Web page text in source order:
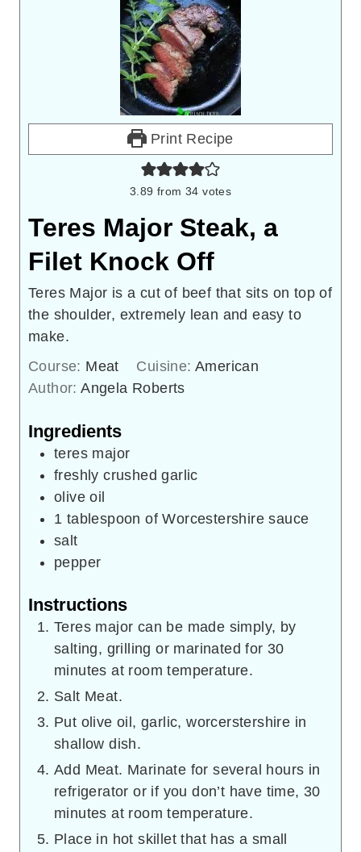
Print Recipe
3.89 from 34 votes
Teres Major Steak, a
Filet Knock Off
Teres Major is a cut of beef that sits on top of
the shoulder, extremely lean and easy to
make.
Course: Meat Cuisine:American
Author:Angela Roberts
Ingredients
teres major
freshly crushed garlic
olive oil
1 tablespoon of Worcestershire sauce
salt
pepper
Instructions
Teres major can be made simply, by
salting, grilling or marinated for 30
minutes at room temperature.
Salt Meat.
Put olive oil, garlic, worcerstershire in
shallow dish.
Add Meat. Marinate for several hours in
refrigerator or if you don’t have time, 30
minutes at room temperature.
Place in hot skillet that has a small